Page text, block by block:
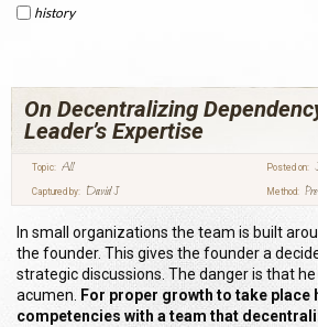
history
On Decentralizing
Leader’s Expertise
Topic: All Posted on:
Captured by: David J Method:
In small organizations the team is built
the founder. This gives the founder a
strategic discussions. The danger is that
acumen. For proper growth to take place
competencies with a team that